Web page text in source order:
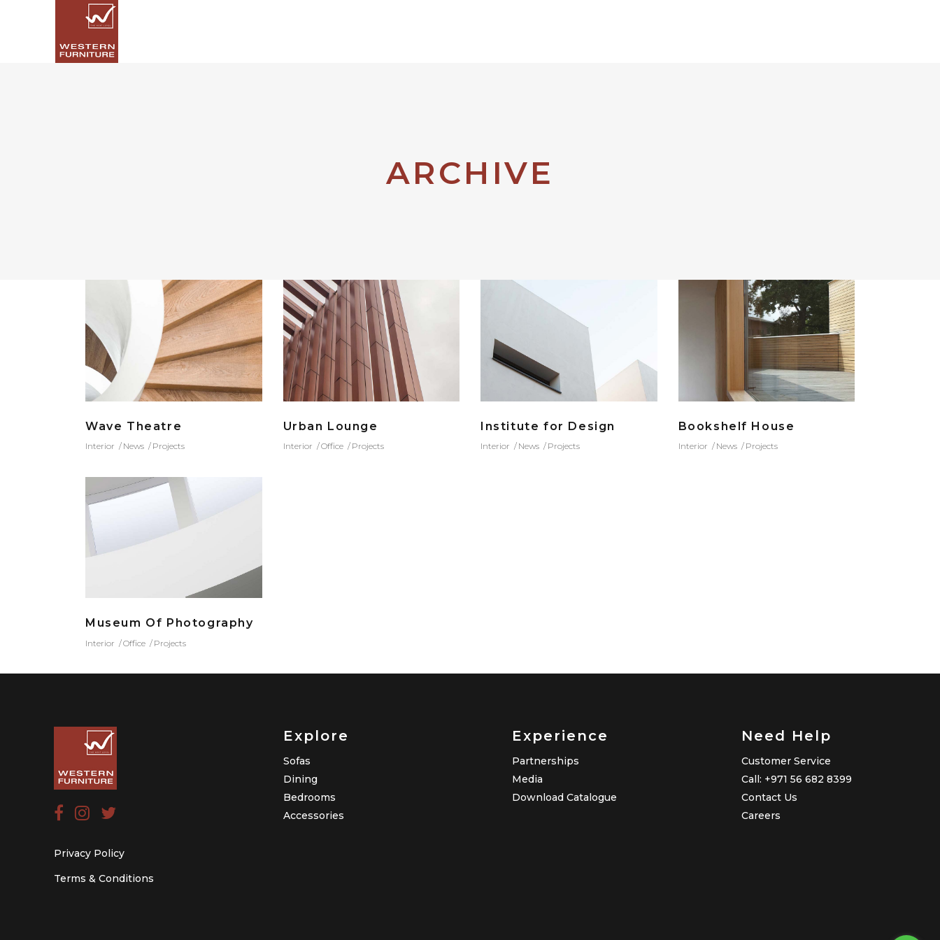
ARCHIVE
Wave Theatre
Interior News Projects
Urban Lounge
Interior Office Projects
Institute for Design
Interior News Projects
Bookshelf House
Interior News Projects
Museum Of Photography
Interior Office Projects
Privacy Policy
Terms & Conditions
Explore
Sofas
Dining
Bedrooms
Accessories
Experience
Partnerships
Media
Download Catalogue
Need Help
Customer Service
Call: +971 56 682 8399
Contact Us
Careers